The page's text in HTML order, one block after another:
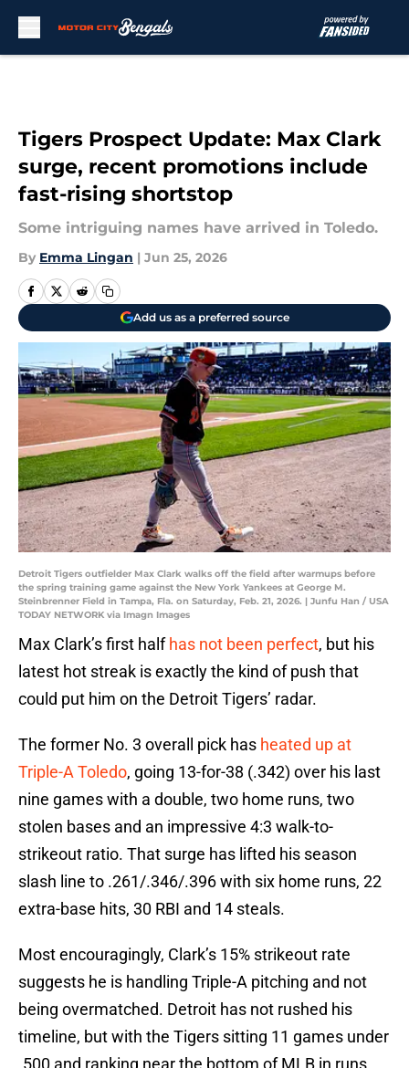
Tigers Prospect Update: Max Clark
surge, recent promotions include
fast-rising shortstop
Some intriguing names have arrived in Toledo.
By Emma Lingan | Jun 25, 2026
Add us as a preferred source
Detroit Tigers outfielder Max Clark walks off the field after warmups before
the spring training game against the New York Yankees at George M.
Steinbrenner Field in Tampa, Fla. on Saturday, Feb. 21, 2026. | Junfu Han / USA
TODAY NETWORK via Imagn Images
Max Clark’s first half has not been perfect, but his
latest hot streak is exactly the kind of push that
could put him on the Detroit Tigers’ radar.
The former No. 3 overall pick has heated up at
Triple-A Toledo, going 13-for-38 (.342) over his last
nine games with a double, two home runs, two
stolen bases and an impressive 4:3 walk-to-
strikeout ratio. That surge has lifted his season
slash line to .261/.346/.396 with six home runs, 22
extra-base hits, 30 RBI and 14 steals.
Most encouragingly, Clark’s 15% strikeout rate
suggests he is handling Triple-A pitching and not
being overmatched. Detroit has not rushed his
timeline, but with the Tigers sitting 11 games under
.500 and ranking near the bottom of MLB in runs